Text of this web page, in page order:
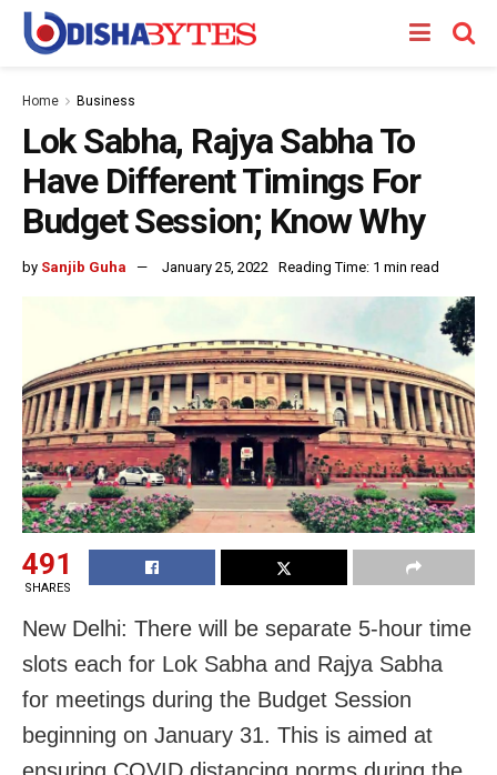
Home Business
Lok Sabha, Rajya Sabha To
Have Different Timings For
Budget Session; Know Why
by Sanjib Guha January 25, 2022 Reading Time: 1 min read
491
SHARES
New Delhi: There will be separate 5-hour time
slots each for Lok Sabha and Rajya Sabha
for meetings during the Budget Session
beginning on January 31. This is aimed at